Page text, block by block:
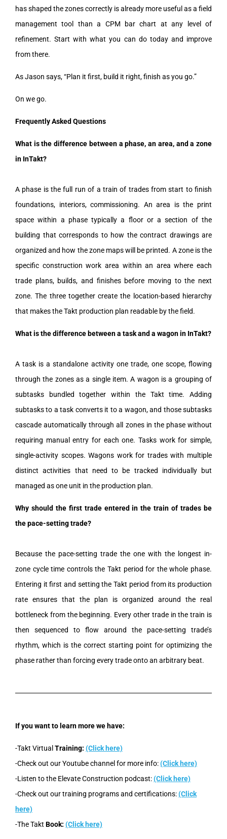
has shaped the zones correctly is already more useful as a field
management tool than a CPM bar chart at any level of
refinement. Start with what you can do today and improve
from there.
As Jason says, “Plan it first, build it right, finish as you go.”
On we go.
Frequently Asked Questions
What is the difference between a phase, an area, and a zone
in InTakt?
A phase is the full run of a train of trades from start to finish
foundations, interiors, commissioning. An area is the print
space within a phase typically a floor or a section of the
building that corresponds to how the contract drawings are
organized and how the zone maps will be printed. A zone is the
specific construction work area within an area where each
trade plans, builds, and finishes before moving to the next
zone. The three together create the location-based hierarchy
that makes the Takt production plan readable by the field.
What is the difference between a task and a wagon in InTakt?
A task is a standalone activity one trade, one scope, flowing
through the zones as a single item. A wagon is a grouping of
subtasks bundled together within the Takt time. Adding
subtasks to a task converts it to a wagon, and those subtasks
cascade automatically through all zones in the phase without
requiring manual entry for each one. Tasks work for simple,
single-activity scopes. Wagons work for trades with multiple
distinct activities that need to be tracked individually but
managed as one unit in the production plan.
Why should the first trade entered in the train of trades be
the pace-setting trade?
Because the pace-setting trade the one with the longest in-
zone cycle time controls the Takt period for the whole phase.
Entering it first and setting the Takt period from its production
rate ensures that the plan is organized around the real
bottleneck from the beginning. Every other trade in the train is
then sequenced to flow around the pace-setting trade’s
rhythm, which is the correct starting point for optimizing the
phase rather than forcing every trade onto an arbitrary beat.
If you want to learn more we have:
-Takt Virtual Training: (Click here)
-Check out our Youtube channel for more info:(Click here)
-Listen to the Elevate Construction podcast:(Click here)
-Check out our training programs and certifications:(Click
here)
-The Takt Book: (Click here)